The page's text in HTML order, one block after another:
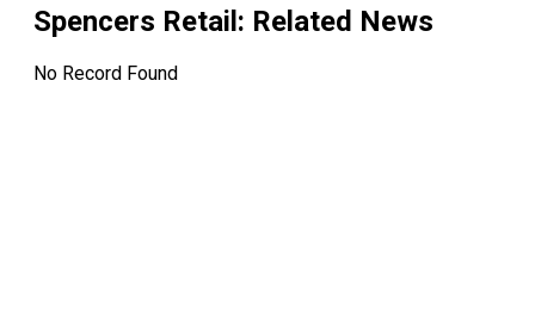
Spencers Retail : Related News
No Record Found